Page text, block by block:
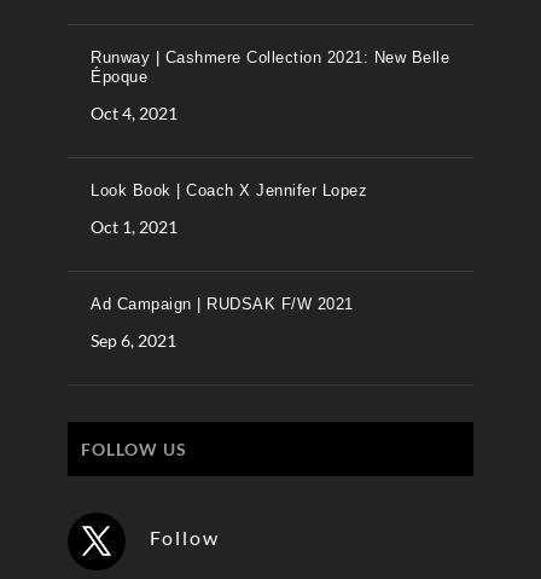
Runway | Cashmere Collection 2021: New Belle
Époque
Oct 4, 2021
Look Book | Coach X Jennifer Lopez
Oct 1, 2021
Ad Campaign | RUDSAK F/W 2021
Sep 6, 2021
FOLLOW US
Follow